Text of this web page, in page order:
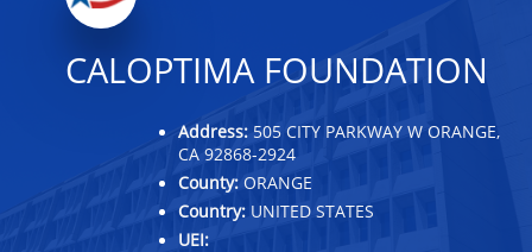
CALOPTIMA FOUNDATION
Address: 505 CITY PARKWAY W ORANGE,
CA 92868-2924
County: ORANGE
Country: UNITED STATES
UEI: